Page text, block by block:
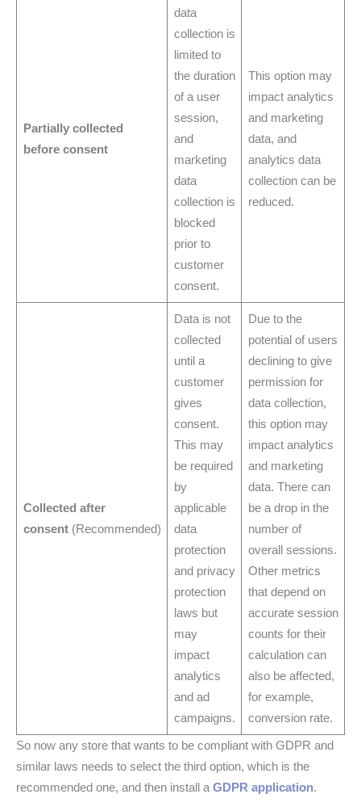
Partially collected
before consent
data
collection is
limited to
the duration
of a user
session,
and
marketing
data
collection is
blocked
prior to
customer
consent.
This option may
impact analytics
and marketing
data, and
analytics data
collection can be
reduced.
Collected after
consent(Recommended)
Data is not
collected
until a
customer
gives
consent.
This may
be required
by
applicable
data
protection
and privacy
protection
laws but
may
impact
analytics
and ad
campaigns.
Due to the
potential of users
declining to give
permission for
data collection,
this option may
impact analytics
and marketing
data. There can
be a drop in the
number of
overall sessions.
Other metrics
that depend on
accurate session
counts for their
calculation can
also be affected,
for example,
conversion rate.
So now any store that wants to be compliant with GDPR and
similar laws needs to select the third option, which is the
recommended one, and then install aGDPR application.